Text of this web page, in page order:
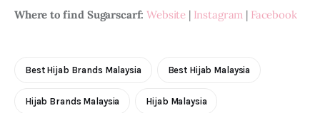
Where to find Sugarscarf: Website | Instagram | Facebook
Best Hijab Brands Malaysia Best Hijab Malaysia
Hijab Brands Malaysia Hijab Malaysia